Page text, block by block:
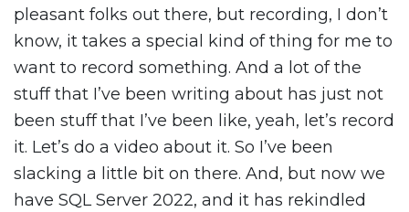
pleasant folks out there, but recording, I don’t
know, it takes a special kind of thing for me to
want to record something. And a lot of the
stuff that I’ve been writing about has just not
been stuff that I’ve been like, yeah, let’s record
it. Let’s do a video about it. So I’ve been
slacking a little bit on there. And, but now we
have SQL Server 2022, and it has rekindled